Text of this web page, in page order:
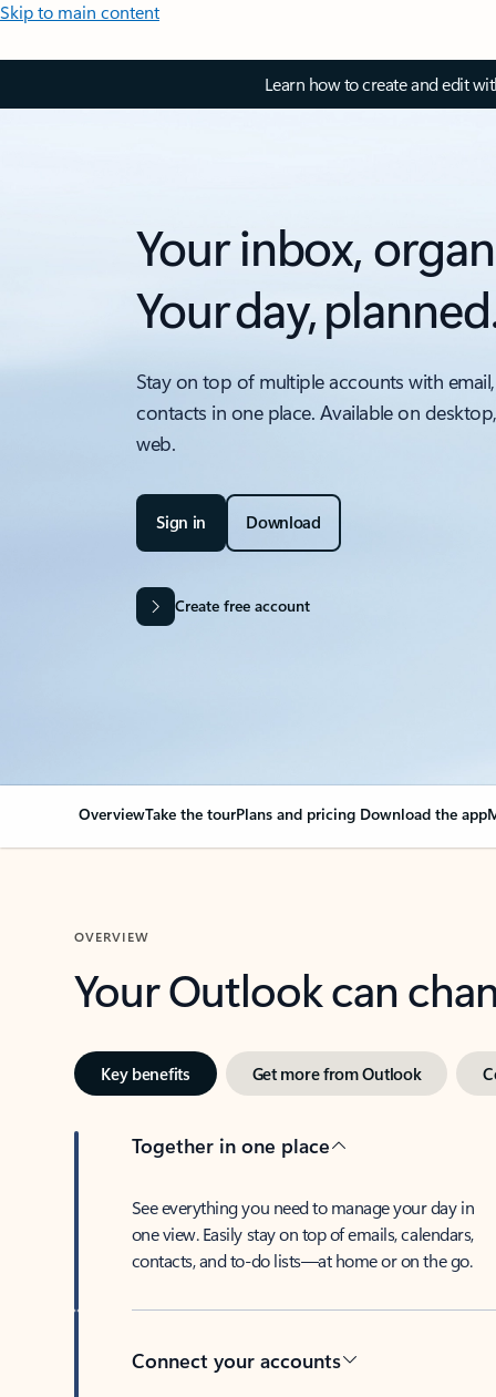
Skip to main content
Learn how to create and edit
Your inbox,
Your day,
Stay on top of multiple accounts with
contacts in one place. Available on
web.
Sign in Download
Create free account
OverviewTake the tourPlans and pricing Download the app
OVERVIEW
Your Outlook can
Key benefits Get more from Outlook
Together in one place
See everything you need to manage your day in
one view. Easily stay on top of emails, calendars,
contacts, and to-do lists—at home or on the go.
Connect your accounts